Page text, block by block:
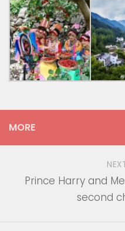
MORE
Prince Harry and
second